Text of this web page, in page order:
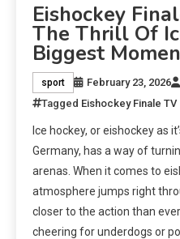
Eishockey
The Thrill Of
Biggest
sport February 23, 2026
Tagged Eishockey Finale TV
Ice hockey, or eishockey as
Germany, has a way of
arenas. When it comes to
atmosphere jumps right
closer to the action than
cheering for underdogs or